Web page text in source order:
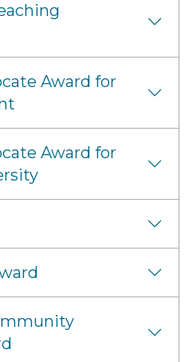
Award for
Award for